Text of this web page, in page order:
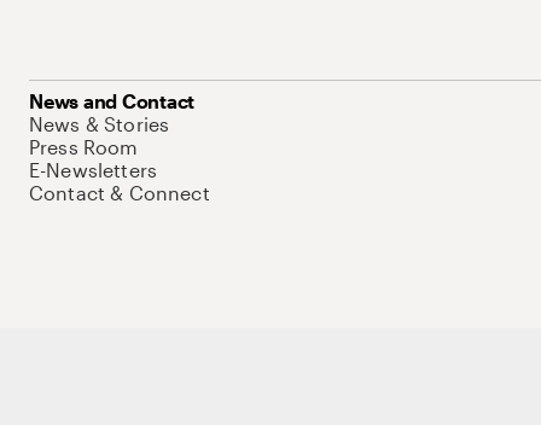
News and Contact
News & Stories
Press Room
E-Newsletters
Contact & Connect